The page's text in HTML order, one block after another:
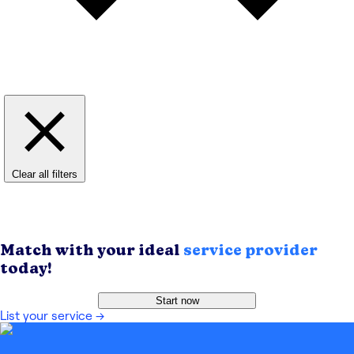
Clear all filters
Match with your ideal service provider
today!
Start now
List your service →